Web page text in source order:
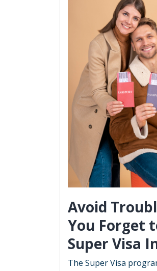
Avoid
You Forget
Super Visa
The Super Visa